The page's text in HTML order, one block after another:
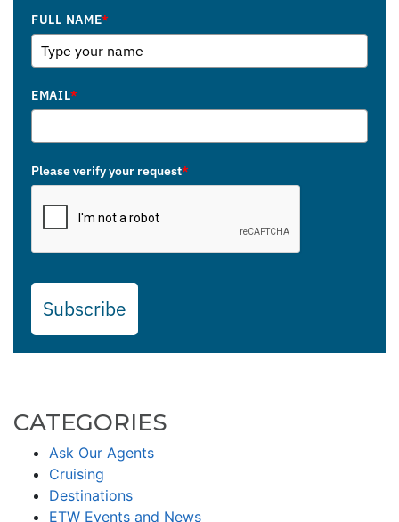
FULL NAME*
EMAIL*
Please verify your request*
Subscribe
CATEGORIES
Ask Our Agents
Cruising
Destinations
ETW Events and News